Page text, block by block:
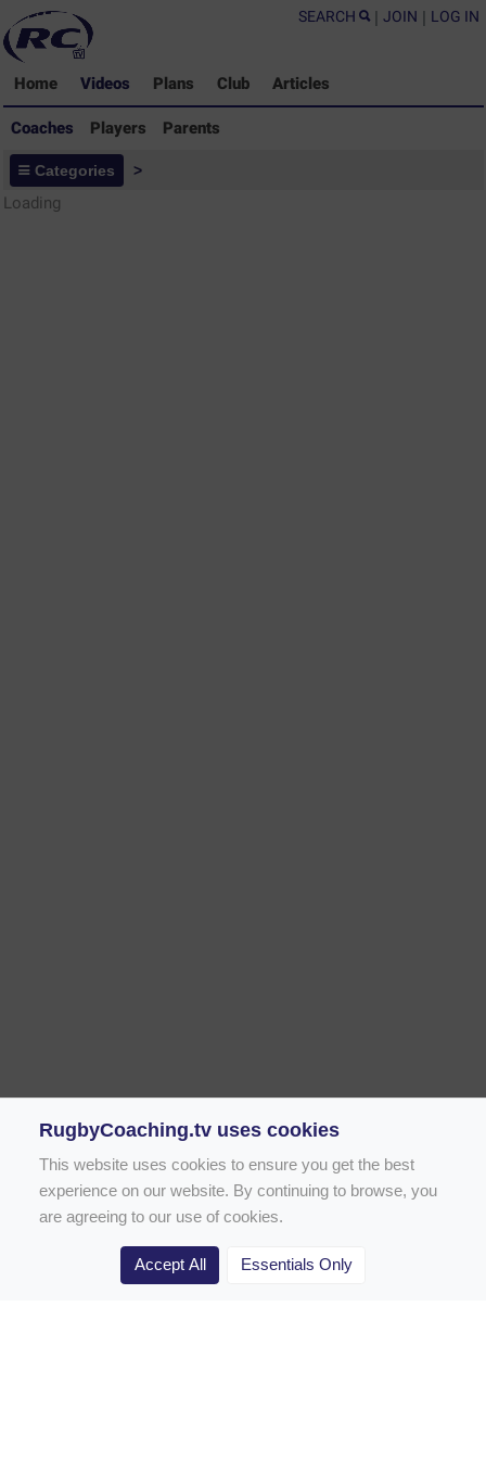
SEARCH | JOIN | LOG IN
Home Videos Plans Club Articles
Coaches Players Parents
Coaches - Rugby Drills Coaching
Library
Categories >
Loading
Rugby Drill Library
RugbyCoaching.tv uses cookies
This website uses cookies to ensure you get the best
experience on our website. By continuing to browse, you
are agreeing to our use of cookies.
Accept All Essentials Only